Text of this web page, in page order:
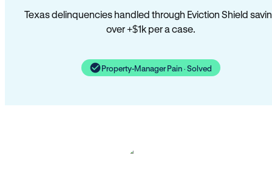
Texas delinquencies handled through Eviction Shield
over +$1k per a case.
Property-Manager Pain · Solved